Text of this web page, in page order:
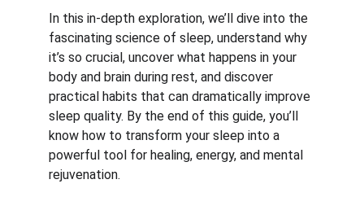
In this in-depth exploration, we’ll dive into the
fascinating science of sleep, understand why
it’s so crucial, uncover what happens in your
body and brain during rest, and discover
practical habits that can dramatically improve
sleep quality. By the end of this guide, you’ll
know how to transform your sleep into a
powerful tool for healing, energy, and mental
rejuvenation.